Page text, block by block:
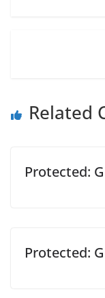
Related
Protected:
Protected: